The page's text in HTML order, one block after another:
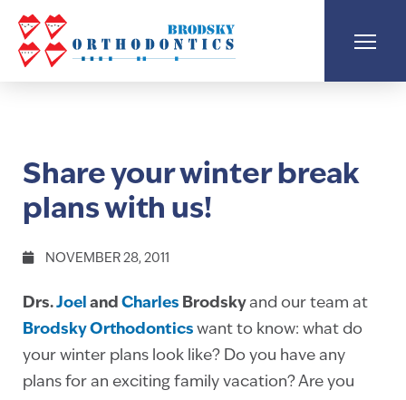
Share your winter break
plans with us!
NOVEMBER 28, 2011
Drs.Joel and Charles Brodskyand our team at
Brodsky Orthodontics want to know: what do
your winter plans look like? Do you have any
plans for an exciting family vacation? Are you